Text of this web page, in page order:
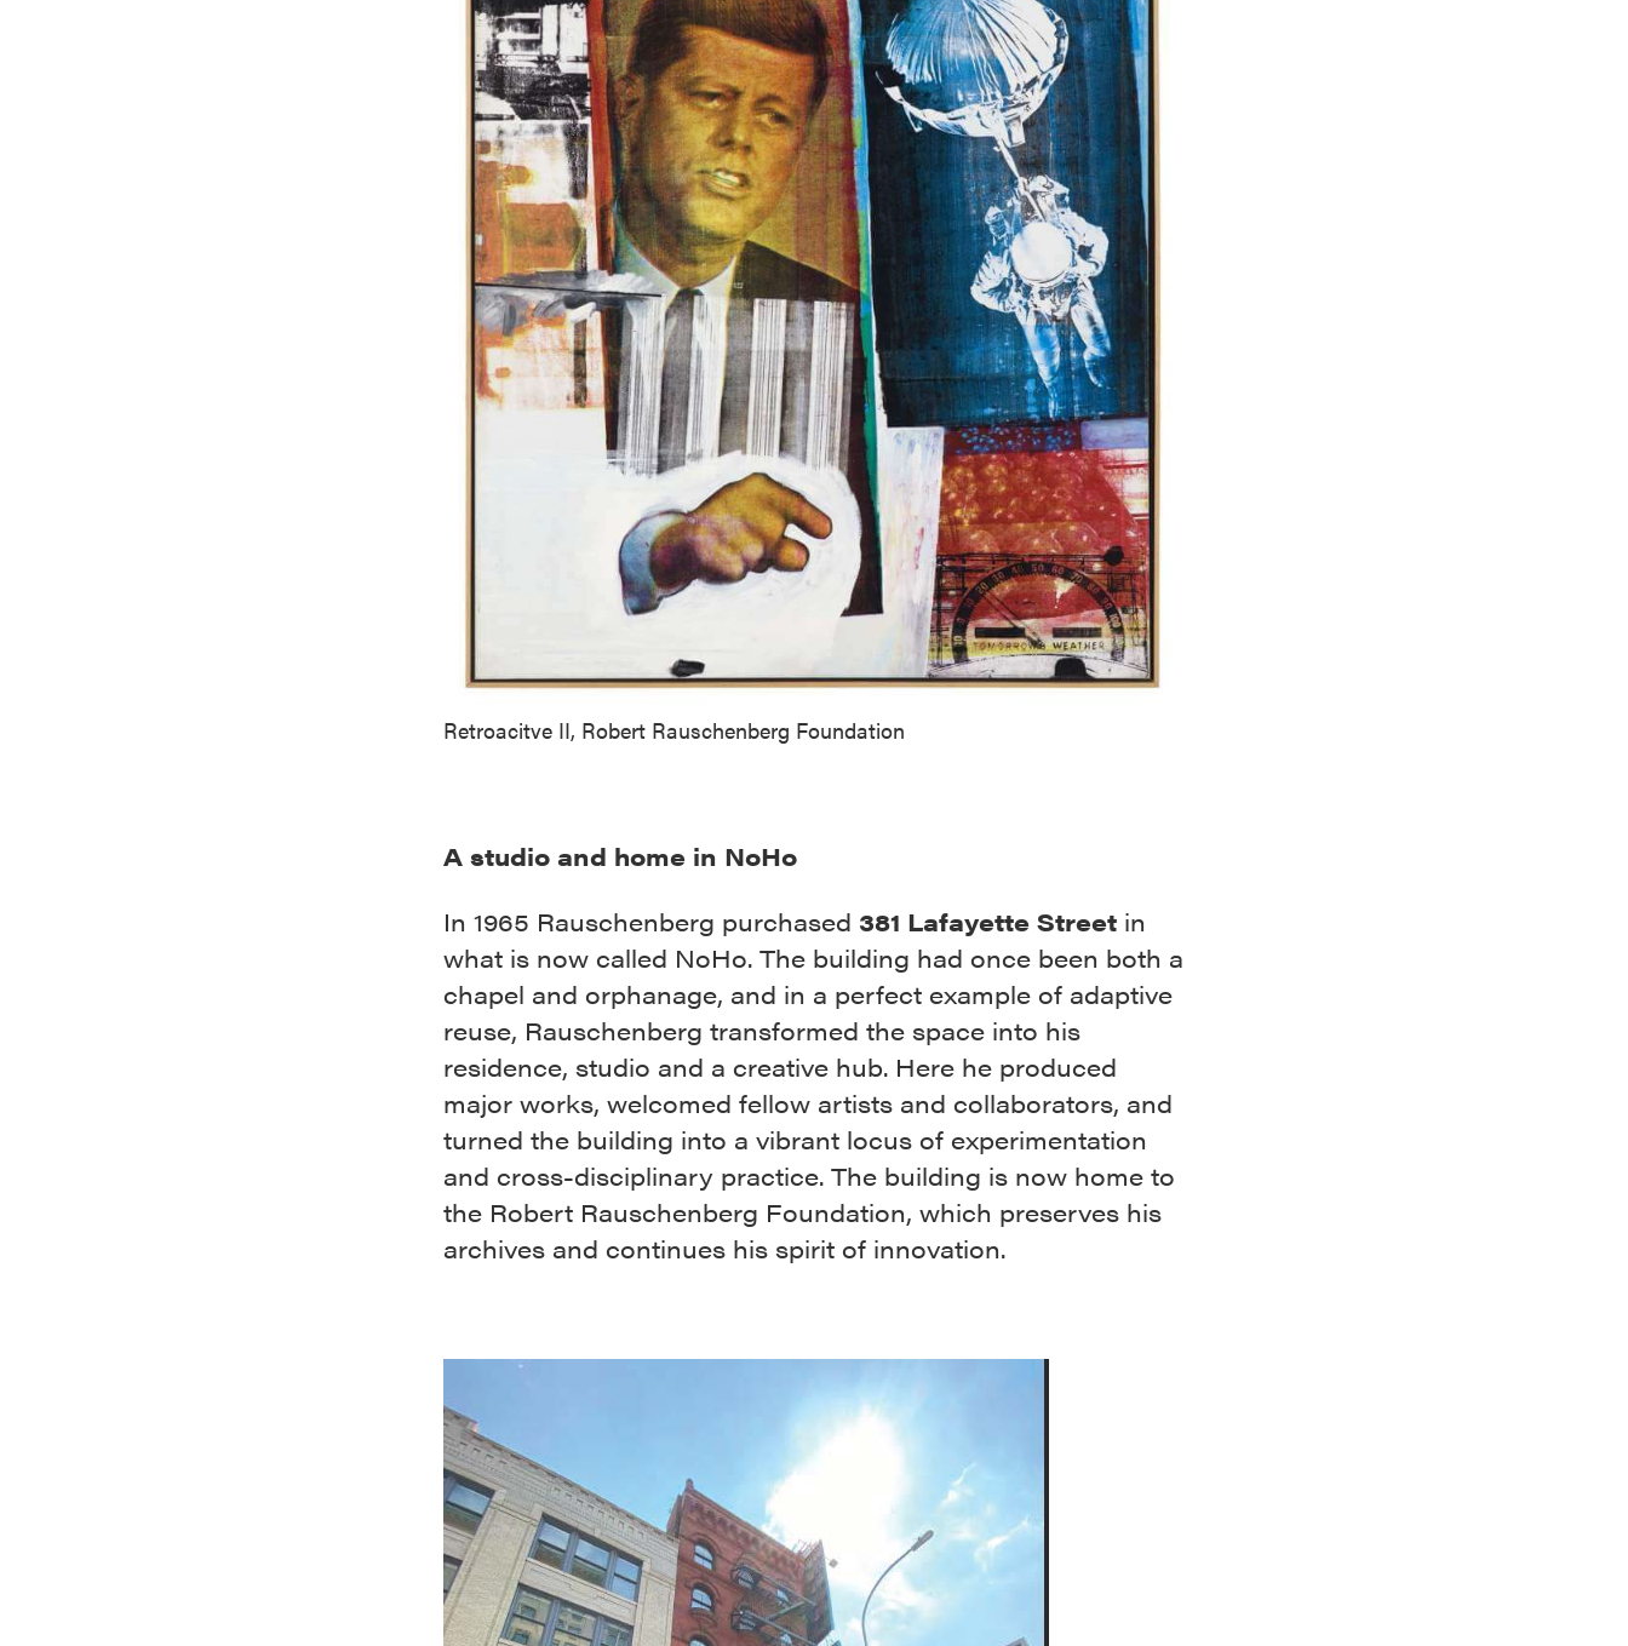
Retroacitve II, Robert Rauschenberg Foundation
A studio and home in NoHo
In 1965 Rauschenberg purchased 381 Lafayette Street in
what is now called NoHo. The building had once been both a
chapel and orphanage, and in a perfect example of adaptive
reuse, Rauschenberg transformed the space into his
residence, studio and a creative hub. Here he produced
major works, welcomed fellow artists and collaborators, and
turned the building into a vibrant locus of experimentation
and cross-disciplinary practice. The building is now home to
the Robert Rauschenberg Foundation, which preserves his
archives and continues his spirit of innovation.